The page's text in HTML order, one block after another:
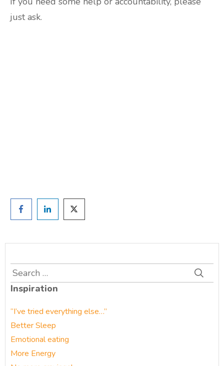
just ask.
Search
for:
Inspiration
“I’ve tried everything else…”
Better Sleep
Emotional eating
More Energy